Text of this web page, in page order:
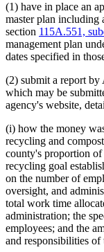
(1) have in place an
master plan including
section 115A.551,
management plan
dates specified in
(2) submit a report by
which may be
agency's website,
(i) how the money
recycling and
county's proportion
recycling goal
on the number of
oversight, and
total work time
administration; the
employees; and the
and responsibilities of